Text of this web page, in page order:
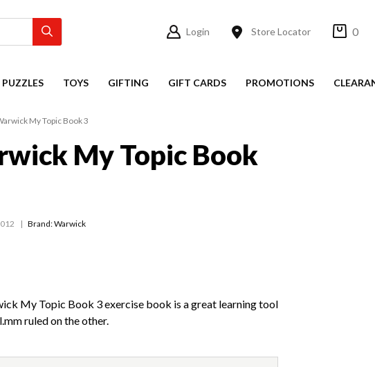
Login Store Locator 0
TOYS GIFTING GIFT CARDS PROMOTIONS
My Topic Book 3
My Topic Book
Brand: Warwick
My Topic Book 3 exercise book is a great learning tool
ruled on the other.